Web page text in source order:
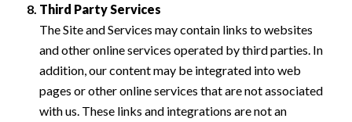
Third Party Services
The Site and Services may contain links to websites
and other online services operated by third parties. In
addition, our content may be integrated into web
pages or other online services that are not associated
with us. These links and integrations are not an